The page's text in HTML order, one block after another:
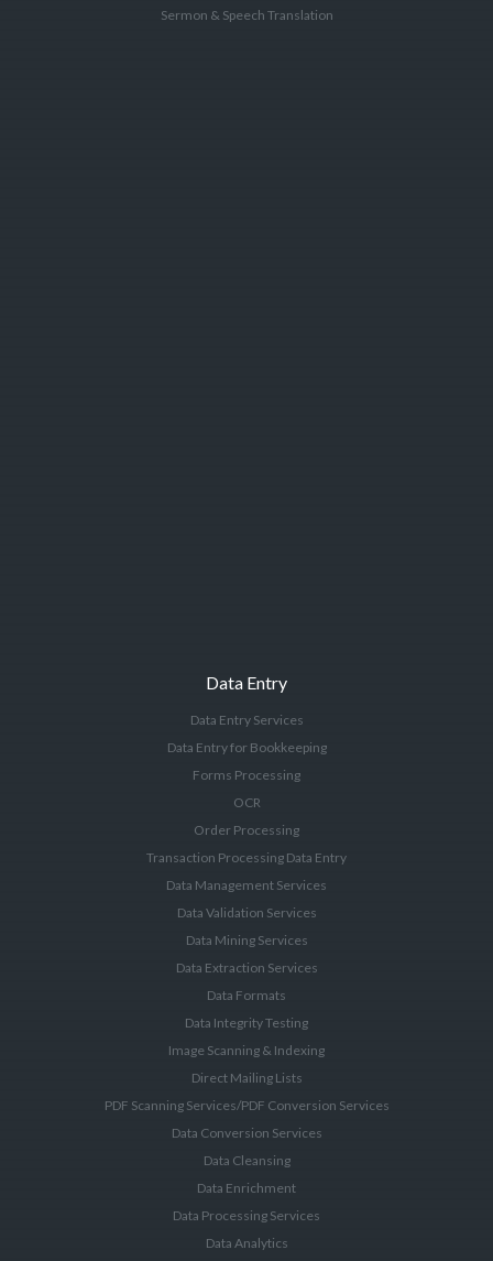
Sermon & Speech Translation
Data Entry
Data Entry Services
Data Entry for Bookkeeping
Forms Processing
OCR
Order Processing
Transaction Processing Data Entry
Data Management Services
Data Validation Services
Data Mining Services
Data Extraction Services
Data Formats
Data Integrity Testing
Image Scanning & Indexing
Direct Mailing Lists
PDF Scanning Services/PDF Conversion Services
Data Conversion Services
Data Cleansing
Data Enrichment
Data Processing Services
Data Analytics